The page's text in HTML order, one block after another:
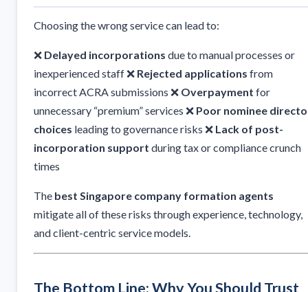
Choosing the wrong service can lead to:
❌ Delayed incorporations due to manual processes or
inexperienced staff ❌ Rejected applications from
incorrect ACRA submissions ❌ Overpayment for
unnecessary “premium” services ❌ Poor nominee
choices leading to governance risks ❌ Lack of post-
incorporation support during tax or compliance crunch
times
The best Singapore company formation agents
mitigate all of these risks through experience, technology,
and client-centric service models.
The Bottom Line: Why You Should Trust